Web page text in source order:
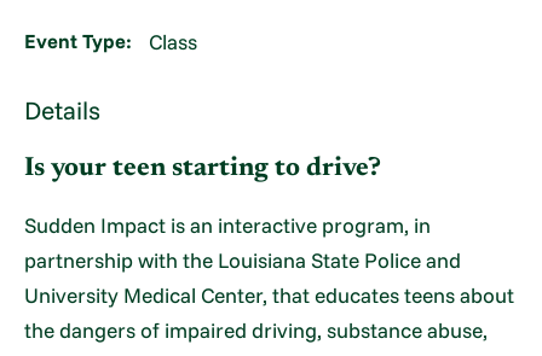
Event Type: Class
Details
Is your teen starting to drive?
Sudden Impact is an interactive program, in
partnership with the Louisiana State Police and
University Medical Center, that educates teens about
the dangers of impaired driving, substance abuse,